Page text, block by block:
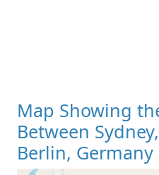
Map Showing
Between
Berlin, Germany